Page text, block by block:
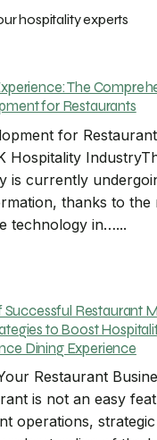
hospitality experts
The
for Restaurants
for
Hospitality
is currently
thanks to the
technology in…...
Restaurant
to Boost
Dining Experience
Restaurant
is not an easy
operations,